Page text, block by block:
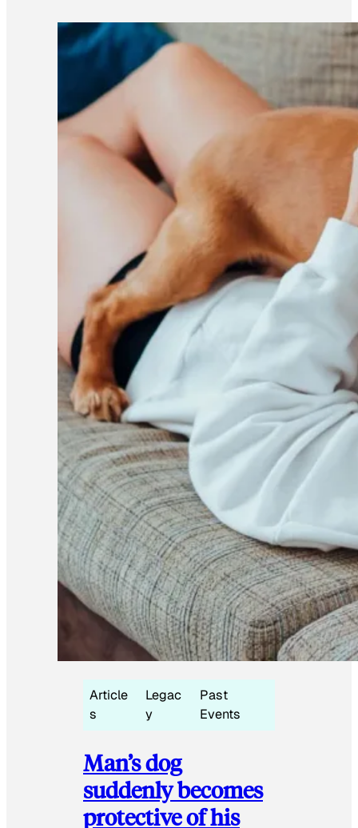
Article
s
Legac
y
Past
Events
Man’s dog
suddenly becomes
protective of his